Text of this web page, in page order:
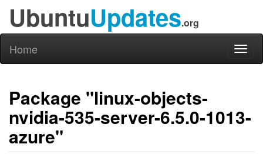
UbuntuUpdates.org
Home
Package "linux-objects-
nvidia-535-server-6.5.0-1013-
azure"